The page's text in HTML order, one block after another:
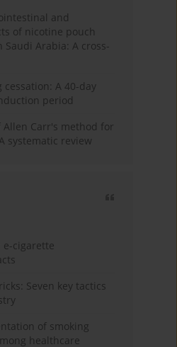
and
of nicotine pouch
Arabia: A cross-
A 40-day
period
Allen Carr's method for
systematic review
e-cigarette
Seven key tactics
of smoking
healthcare